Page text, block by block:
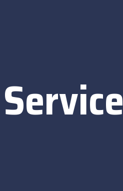
Service